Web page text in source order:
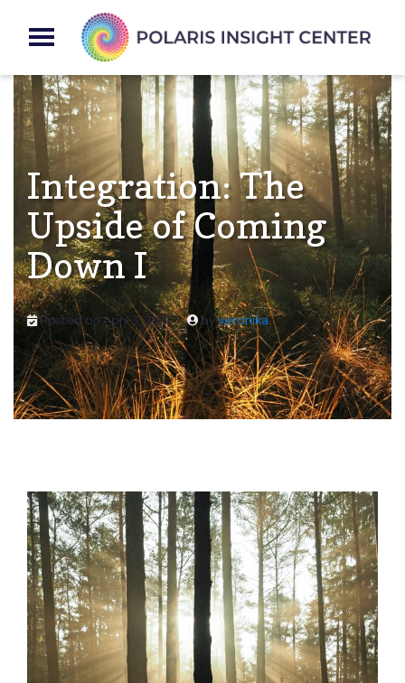
Integration: The
Upside of Coming
Down I
Posted onApril 3, 2021 byveronika